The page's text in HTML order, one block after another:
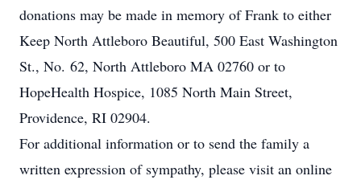
donations may be made in memory of Frank to either
Keep North Attleboro Beautiful, 500 East Washington
St., No. 62, North Attleboro MA 02760 or to
HopeHealth Hospice, 1085 North Main Street,
Providence, RI 02904.
For additional information or to send the family a
written expression of sympathy, please visit an online